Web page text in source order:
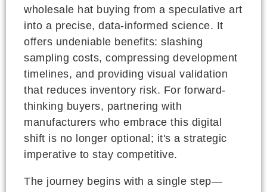
wholesale hat buying from a speculative art
into a precise, data-informed science. It
offers undeniable benefits: slashing
sampling costs, compressing development
timelines, and providing visual validation
that reduces inventory risk. For forward-
thinking buyers, partnering with
manufacturers who embrace this digital
shift is no longer optional; it's a strategic
imperative to stay competitive.
The journey begins with a single step—